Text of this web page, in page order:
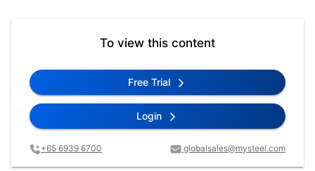
To view this content
Free Trial
Login
+65 6939 6700 globalsales@mysteel.com